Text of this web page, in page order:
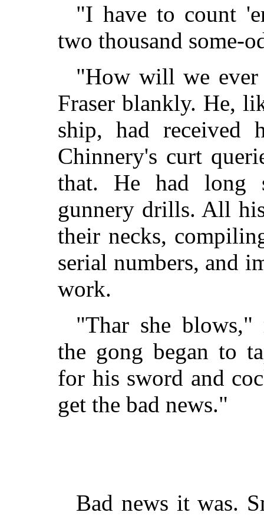
"I have to count
two thousand some-
"How will we ever
Fraser blankly. He,
ship, had received
Chinnery's curt
that. He had long
gunnery drills. All
their necks,
serial numbers, and
work.
"Thar she blows,"
the gong began to
for his sword and
get the bad news."
Bad news it was.